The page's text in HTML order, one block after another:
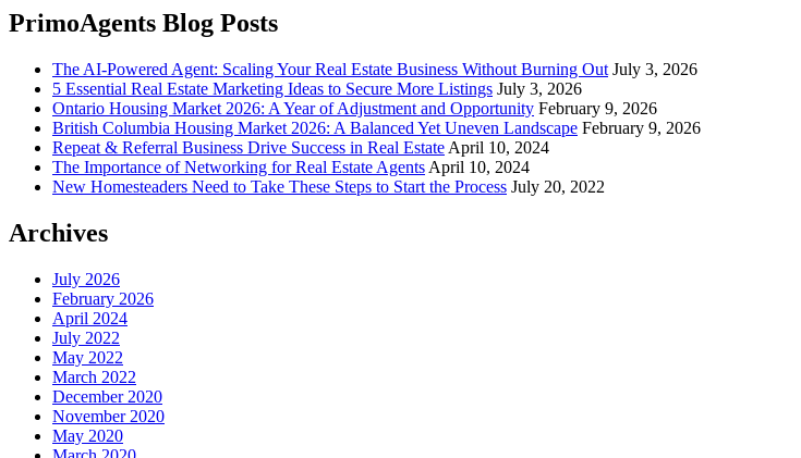
PrimoAgents Blog Posts
The AI-Powered Agent: Scaling Your Real Estate Business Without Burning Out July 3, 2026
5 Essential Real Estate Marketing Ideas to Secure More Listings July 3, 2026
Ontario Housing Market 2026: A Year of Adjustment and Opportunity February 9, 2026
British Columbia Housing Market 2026: A Balanced Yet Uneven Landscape February 9, 2026
Repeat & Referral Business Drive Success in Real Estate April 10, 2024
The Importance of Networking for Real Estate Agents April 10, 2024
New Homesteaders Need to Take These Steps to Start the Process July 20, 2022
Archives
July 2026
February 2026
April 2024
July 2022
May 2022
March 2022
December 2020
November 2020
May 2020